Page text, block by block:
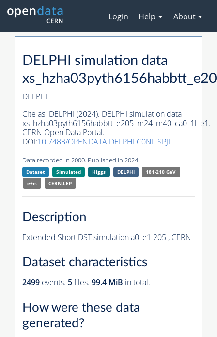
Login Help About
DELPHI simulation data
DELPHI
Cite as: DELPHI (2024). DELPHI simulation data
xs_hzha03pyth6156habbtt_e205_m24_m40_ca0_1l_e1.
CERN Open Data Portal.
DOI:10.7483/OPENDATA.DELPHI.C0NF.SPJF
Data recorded in 2000. Published in 2024.
Dataset Simulated Higgs DELPHI
181-210 GeV
e+e-
CERN-LEP
Description
Extended Short DST simulation a0_e1 205 , CERN
Dataset characteristics
2499 events. 5files. 99.4 MiB in total.
How were these data
generated?